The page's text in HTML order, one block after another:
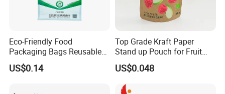
Eco-Friendly Food
Packaging Bags Reusable
Mylar Bags Rice Food
Packaging Bag
US$0.14
Top Grade Kraft Paper
Stand up Pouch for Fruit
Puree
US$0.048